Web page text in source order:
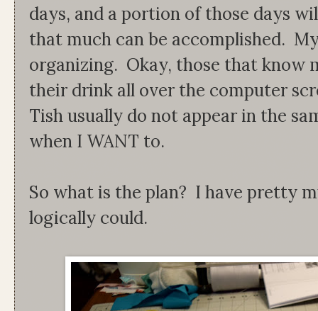
days, and a portion of those days
that much can be accomplished.
organizing. Okay, those that know
their drink all over the computer
Tish usually do not appear in the
when I WANT to.
So what is the plan? I have pretty
logically could.